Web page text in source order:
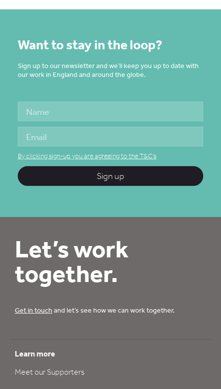
Want to stay in the loop?
Sign up to our newsletter and we’ll keep you up to date with
our work in England and around the globe.
By clicking sign-up you are agreeing to the T&C's
Sign up
Let’s work
together.
Get in touch and let’s see how we can work together.
Learn more
Meet our Supporters